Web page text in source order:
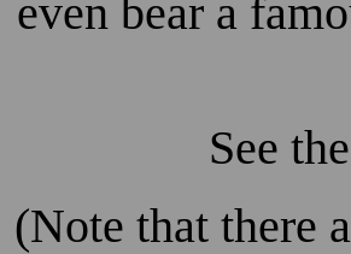
even bear a
See
(Note that there